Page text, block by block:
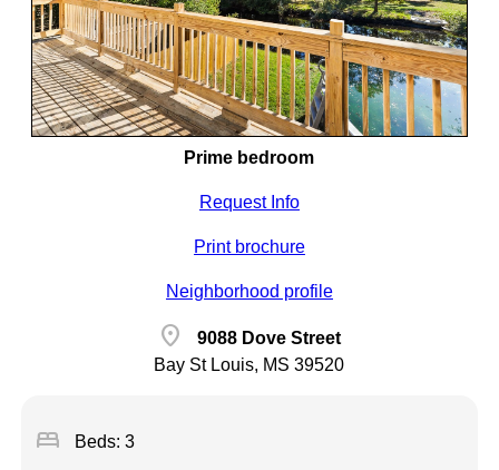
Prime bedroom
Request Info
Print brochure
Neighborhood profile
location_on
9088 Dove Street
Bay St Louis, MS 39520
bed Beds: 3